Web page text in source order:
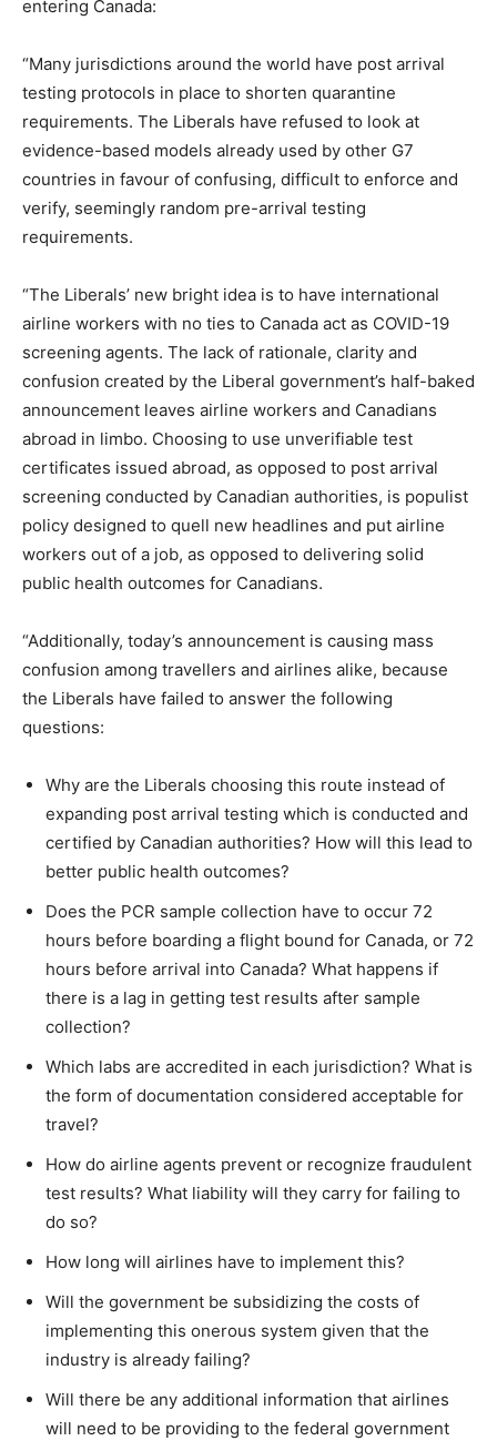
entering Canada:
“Many jurisdictions around the world have post arrival
testing protocols in place to shorten quarantine
requirements. The Liberals have refused to look at
evidence-based models already used by other G7
countries in favour of confusing, difficult to enforce and
verify, seemingly random pre-arrival testing
requirements.
“The Liberals’ new bright idea is to have international
airline workers with no ties to Canada act as COVID-19
screening agents. The lack of rationale, clarity and
confusion created by the Liberal government’s half-baked
announcement leaves airline workers and Canadians
abroad in limbo. Choosing to use unverifiable test
certificates issued abroad, as opposed to post arrival
screening conducted by Canadian authorities, is populist
policy designed to quell new headlines and put airline
workers out of a job, as opposed to delivering solid
public health outcomes for Canadians.
“Additionally, today’s announcement is causing mass
confusion among travellers and airlines alike, because
the Liberals have failed to answer the following
questions:
Why are the Liberals choosing this route instead of
expanding post arrival testing which is conducted and
certified by Canadian authorities? How will this lead to
better public health outcomes?
Does the PCR sample collection have to occur 72
hours before boarding a flight bound for Canada, or 72
hours before arrival into Canada? What happens if
there is a lag in getting test results after sample
collection?
Which labs are accredited in each jurisdiction? What is
the form of documentation considered acceptable for
travel?
How do airline agents prevent or recognize fraudulent
test results? What liability will they carry for failing to
do so?
How long will airlines have to implement this?
Will the government be subsidizing the costs of
implementing this onerous system given that the
industry is already failing?
Will there be any additional information that airlines
will need to be providing to the federal government